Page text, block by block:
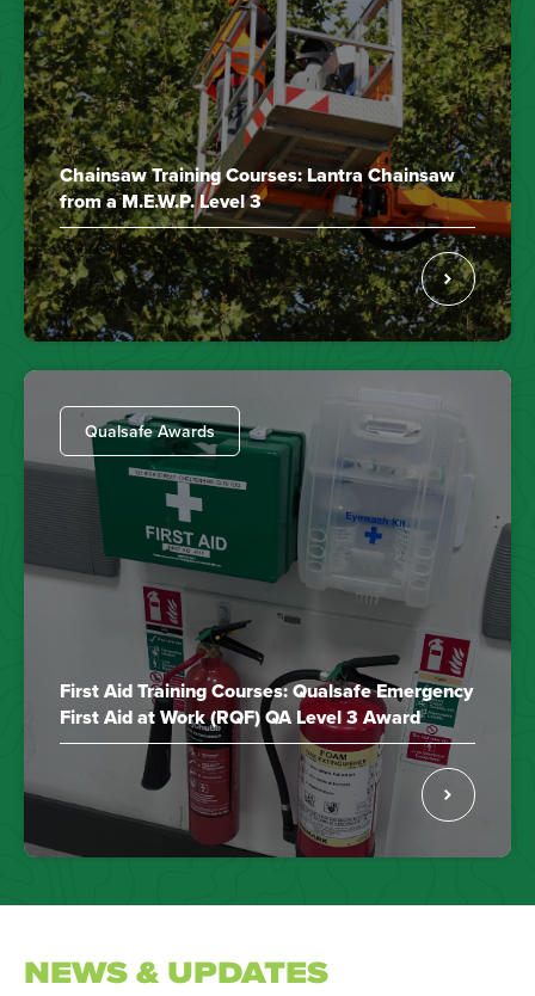
Chainsaw Training Courses: Lantra Chainsaw
from a M.E.W.P. Level 3
Qualsafe Awards
First Aid Training Courses: Qualsafe Emergency
First Aid at Work (RQF) QA Level 3 Award
NEWS & UPDATES